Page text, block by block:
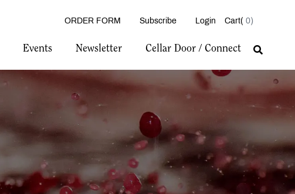
ORDER FORM Subscribe Login 0
Events Newsletter Cellar Door / Connect